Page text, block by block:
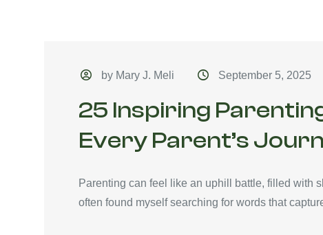
by Mary J. Meli September 5, 2025
25 Inspiring
Every Parent’s
Parenting can feel like an uphill battle, filled with
often found myself searching for words that